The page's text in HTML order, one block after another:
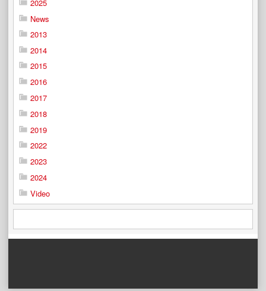
2025
News
2013
2014
2015
2016
2017
2018
2019
2022
2023
2024
Video